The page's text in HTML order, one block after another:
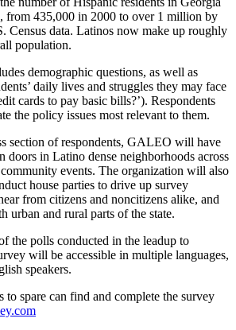
from 435,000 in 2000 to over 1 million by
Census data. Latinos now make up roughly
population.
demographic questions, as well as
daily lives and struggles they may face
cards to pay basic bills?’). Respondents
the policy issues most relevant to them.
section of respondents, GALEO will have
doors in Latino dense neighborhoods across
events. The organization will also
house parties to drive up survey
from citizens and noncitizens alike, and
urban and rural parts of the state.
the polls conducted in the leadup to
will be accessible in multiple languages,
speakers.
to spare can find and complete the survey